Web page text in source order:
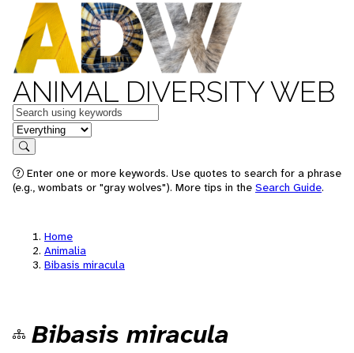
ANIMAL DIVERSITY WEB
Keywords
in feature
Search
Enter one or more keywords. Use quotes to search for a phrase
(e.g., wombats or "gray wolves"). More tips in the Search Guide.
Home
Animalia
Bibasis miracula
Bibasis miracula